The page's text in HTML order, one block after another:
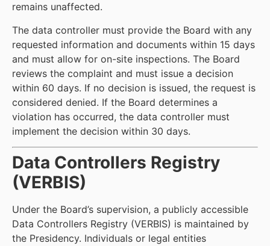
remains unaffected.
The data controller must provide the Board with any
requested information and documents within 15 days
and must allow for on-site inspections. The Board
reviews the complaint and must issue a decision
within 60 days. If no decision is issued, the request is
considered denied. If the Board determines a
violation has occurred, the data controller must
implement the decision within 30 days.
Data Controllers Registry
(VERBIS)
Under the Board’s supervision, a publicly accessible
Data Controllers Registry (VERBIS) is maintained by
the Presidency. Individuals or legal entities